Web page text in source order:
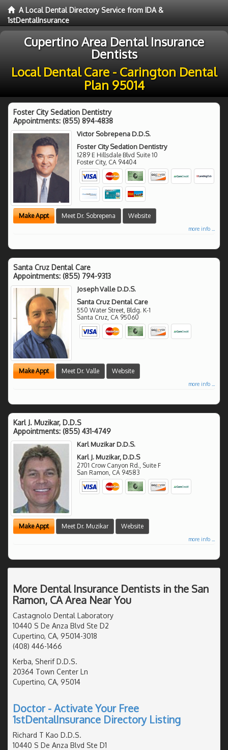
A Local Dental Directory Service from IDA &
1stDentalInsurance
Cupertino Area Dental Insurance
Dentists
Local Dental Care - Carington Dental
Plan 95014
Foster City Sedation Dentistry
Appointments: (855) 894-4838
Victor Sobrepena D.D.S.
Foster City Sedation Dentistry
1289 E Hillsdale Blvd Suite 10
Foster City, CA 94404
Make Appt Meet Dr. Sobrepena Website
more info ...
Santa Cruz Dental Care
Appointments: (855) 794-9313
Joseph Valle D.D.S.
Santa Cruz Dental Care
550 Water Street, Bldg. K-1
Santa Cruz CA 95060
Make Appt Meet Dr. Valle Website
more info ...
Karl J. Muzikar, D.D.S
Appointments: (855) 431-4749
Karl Muzikar D.D.S.
Karl J. Muzikar, D.D.S
2701 Crow Canyon Rd., Suite F
San Ramon CA 94583
Make Appt Meet Dr. Muzikar Website
more info ...
More Dental Insurance Dentists in the San
Ramon, CA Area Near You
Castagnolo Dental Laboratory
10440 S De Anza Blvd Ste D2
Cupertino, CA, 95014-3018
(408) 446-1466
Kerba, Sherif D.D.S.
20364 Town Center Ln
Cupertino, CA, 95014
Doctor - Activate Your Free
1stDentalInsurance Directory Listing
Richard T Kao D.D.S.
10440 S De Anza Blvd Ste D1